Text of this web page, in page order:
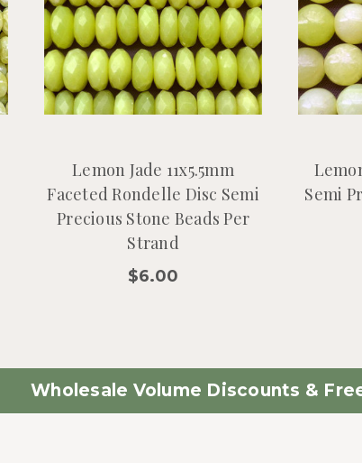
Lemon Jade 11x5.5mm
Faceted Rondelle Disc Semi
Precious Stone Beads Per
Strand
$6.00
Semi
Wholesale Volume Discounts &